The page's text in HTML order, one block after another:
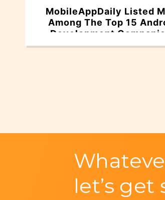
MobileAppDaily Listed
Among The Top 15
Development
let’s get